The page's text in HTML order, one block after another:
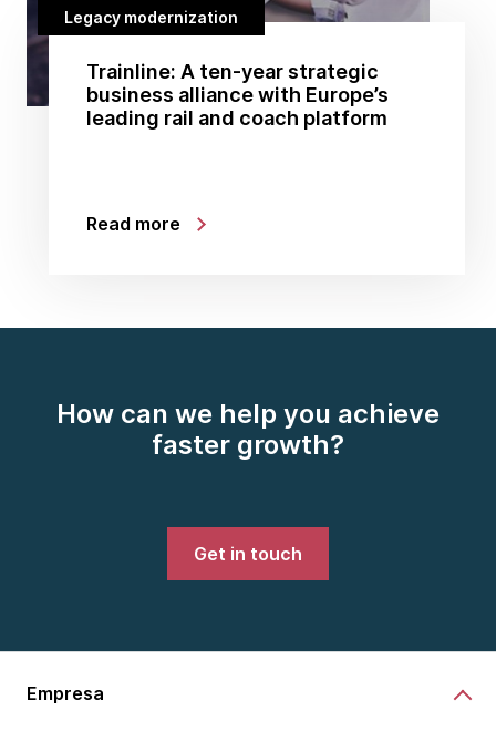
Legacy modernization
Trainline: A ten-year strategic
business alliance with Europe’s
leading rail and coach platform
Read more
How can we help you achieve
faster growth?
Get in touch
Empresa